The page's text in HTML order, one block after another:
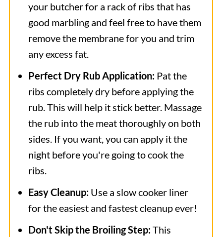
your butcher for a rack of ribs that has
good marbling and feel free to have them
remove the membrane for you and trim
any excess fat.
Perfect Dry Rub Application:Pat the
ribs completely dry before applying the
rub. This will help it stick better. Massage
the rub into the meat thoroughly on both
sides. If you want, you can apply it the
night before you're going to cook the
ribs.
Easy Cleanup: Use a slow cooker liner
for the easiest and fastest cleanup ever!
Don't Skip the Broiling Step:This